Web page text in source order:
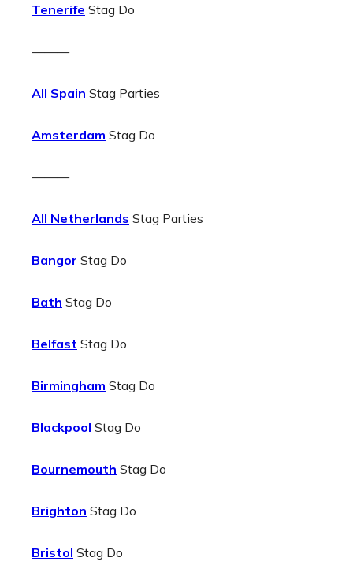
Tenerife Stag Do
———
All Spain Stag Parties
Amsterdam Stag Do
———
All Netherlands Stag Parties
Bangor Stag Do
Bath Stag Do
Belfast Stag Do
Birmingham Stag Do
Blackpool Stag Do
Bournemouth Stag Do
Brighton Stag Do
Bristol Stag Do